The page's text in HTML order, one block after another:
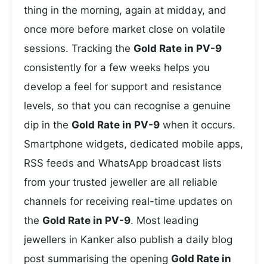
thing in the morning, again at midday, and
once more before market close on volatile
sessions. Tracking the Gold Rate in PV-9
consistently for a few weeks helps you
develop a feel for support and resistance
levels, so that you can recognise a genuine
dip in the Gold Rate in PV-9 when it occurs.
Smartphone widgets, dedicated mobile apps,
RSS feeds and WhatsApp broadcast lists
from your trusted jeweller are all reliable
channels for receiving real-time updates on
the Gold Rate in PV-9. Most leading
jewellers in Kanker also publish a daily blog
post summarising the opening Gold Rate in